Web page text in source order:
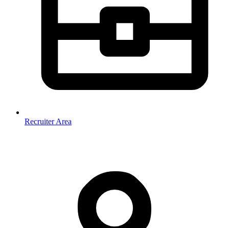
Recruiter Area